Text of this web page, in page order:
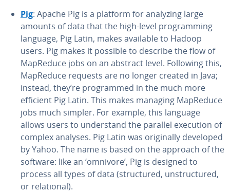
Pig: Apache Pig is a platform for analyzing large
amounts of data that the high-level pro­gram­ming
language, Pig Latin, makes available to Hadoop
users. Pig makes it possible to describe the flow of
MapReduce jobs on an abstract level. Following this,
MapReduce requests are no longer created in Java;
instead, they’re pro­grammed in the much more
efficient Pig Latin. This makes managing MapReduce
jobs much simpler. For example, this language
allows users to un­der­stand the parallel execution of
complex analyses. Pig Latin was orig­i­nal­ly developed
by Yahoo. The name is based on the approach of the
software: like an ‘omnivore’, Pig is designed to
process all types of data (struc­tured, un­struc­tured,
or re­la­tion­al).